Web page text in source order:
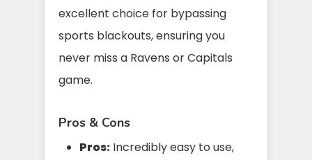
excellent choice for bypassing
sports blackouts, ensuring you
never miss a Ravens or Capitals
game.
Pros & Cons
Pros: Incredibly easy to use,